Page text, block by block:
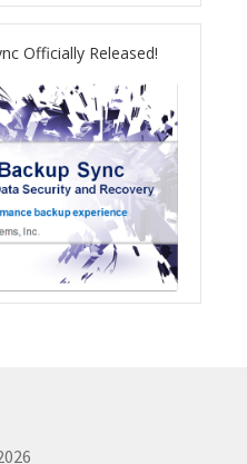
Officially Released!